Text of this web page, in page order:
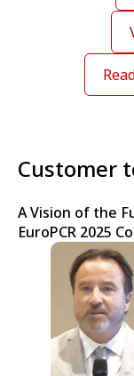
Customer
A Vision of the
EuroPCR 2025